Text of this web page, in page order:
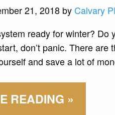
21, 2018 by Calvary
ready for winter?
don’t panic. There
and save a lot of
READING »